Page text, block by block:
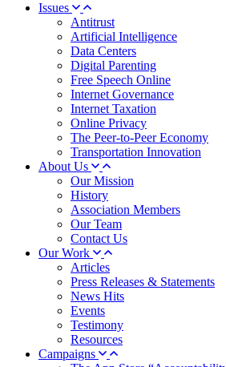
Issues
Antitrust
Artificial Intelligence
Data Centers
Digital Parenting
Free Speech Online
Internet Governance
Internet Taxation
Online Privacy
The Peer-to-Peer Economy
Transportation Innovation
About Us
Our Mission
History
Association Members
Our Team
Contact Us
Our Work
Articles
Press Releases & Statements
News Hits
Events
Testimony
Resources
Campaigns